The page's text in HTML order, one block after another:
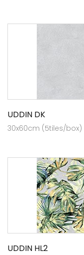
UDDIN DK
30x60cm (5tiles/box)
UDDIN HL2